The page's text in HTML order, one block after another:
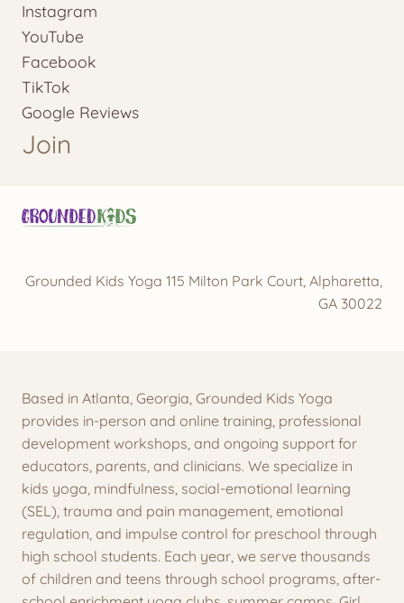
Instagram
YouTube
Facebook
TikTok
Google Reviews
Join
Grounded Kids Yoga 115 Milton Park Court, Alpharetta,
GA 30022
Based in Atlanta, Georgia, Grounded Kids Yoga
provides in-person and online training, professional
development workshops, and ongoing support for
educators, parents, and clinicians. We specialize in
kids yoga, mindfulness, social-emotional learning
(SEL), trauma and pain management, emotional
regulation, and impulse control for preschool through
high school students. Each year, we serve thousands
of children and teens through school programs, after-